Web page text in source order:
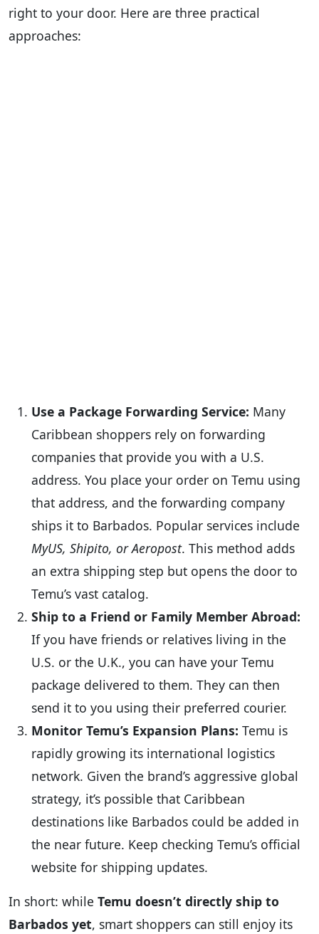
right to your door. Here are three practical
approaches:
Use a Package Forwarding Service: Many
Caribbean shoppers rely on forwarding
companies that provide you with a U.S.
address. You place your order on Temu using
that address, and the forwarding company
ships it to Barbados. Popular services include
MyUS, Shipito, or Aeropost. This method adds
an extra shipping step but opens the door to
Temu’s vast catalog.
Ship to a Friend or Family Member Abroad:
If you have friends or relatives living in the
U.S. or the U.K., you can have your Temu
package delivered to them. They can then
send it to you using their preferred courier.
Monitor Temu’s Expansion Plans: Temu is
rapidly growing its international logistics
network. Given the brand’s aggressive global
strategy, it’s possible that Caribbean
destinations like Barbados could be added in
the near future. Keep checking Temu’s official
website for shipping updates.
In short: while Temu doesn’t directly ship to
Barbados yet, smart shoppers can still enjoy its